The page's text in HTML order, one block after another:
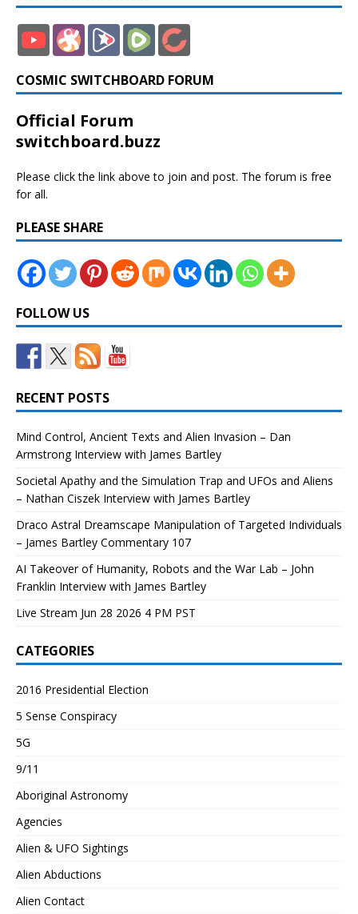
COSMIC SWITCHBOARD FORUM
Official Forum
switchboard.buzz
Please click the link above to join and post. The forum is free
for all.
PLEASE SHARE
FOLLOW US
RECENT POSTS
Mind Control, Ancient Texts and Alien Invasion – Dan
Armstrong Interview with James Bartley
Societal Apathy and the Simulation Trap and UFOs and Aliens
– Nathan Ciszek Interview with James Bartley
Draco Astral Dreamscape Manipulation of Targeted Individuals
– James Bartley Commentary 107
AI Takeover of Humanity, Robots and the War Lab – John
Franklin Interview with James Bartley
Live Stream Jun 28 2026 4 PM PST
CATEGORIES
2016 Presidential Election
5 Sense Conspiracy
5G
9/11
Aboriginal Astronomy
Agencies
Alien & UFO Sightings
Alien Abductions
Alien Contact